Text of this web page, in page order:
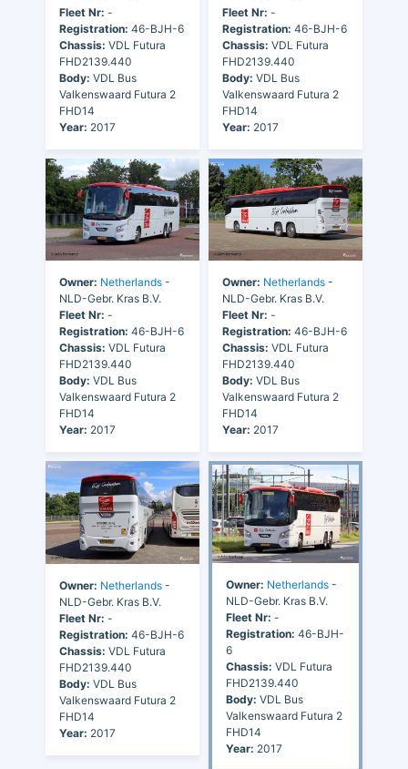
Fleet Nr: -
Registration: 46-BJH-6
Chassis: VDL Futura
FHD2139.440
Body: VDL Bus
Valkenswaard Futura 2
FHD14
Year: 2017
Fleet Nr: -
Registration: 46-BJH-6
Chassis: VDL Futura
FHD2139.440
Body: VDL Bus
Valkenswaard Futura 2
FHD14
Year: 2017
Owner: Netherlands -
NLD-Gebr. Kras B.V.
Fleet Nr: -
Registration: 46-BJH-6
Chassis: VDL Futura
FHD2139.440
Body: VDL Bus
Valkenswaard Futura 2
FHD14
Year: 2017
Owner: Netherlands -
NLD-Gebr. Kras B.V.
Fleet Nr: -
Registration: 46-BJH-6
Chassis: VDL Futura
FHD2139.440
Body: VDL Bus
Valkenswaard Futura 2
FHD14
Year: 2017
Owner: Netherlands -
NLD-Gebr. Kras B.V.
Fleet Nr: -
Registration: 46-BJH-6
Chassis: VDL Futura
FHD2139.440
Body: VDL Bus
Valkenswaard Futura 2
FHD14
Year: 2017
Owner: Netherlands -
NLD-Gebr. Kras B.V.
Fleet Nr: -
Registration: 46-BJH-
6
Chassis: VDL Futura
FHD2139.440
Body: VDL Bus
Valkenswaard Futura 2
FHD14
Year: 2017